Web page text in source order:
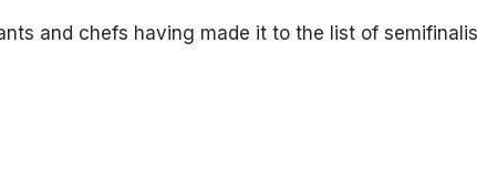
and chefs having made it to the list of